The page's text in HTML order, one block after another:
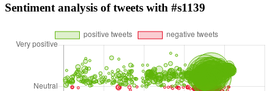
Sentiment analysis of tweets with #s1139